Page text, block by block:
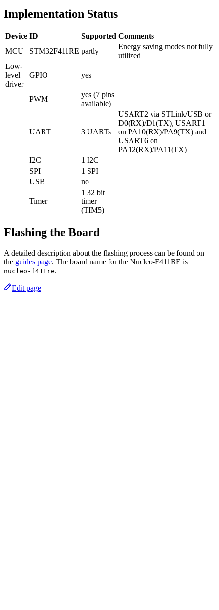
Implementation Status
Device ID Supported Comments
MCU
STM32F411RE partly
Energy saving modes not fully
utilized
Low-
level
driver
GPIO yes
PWM
yes (7 pins
available)
UART 3 UARTs
USART2 via STLink/USB or
D0(RX)/D1(TX), USART1
on PA10(RX)/PA9(TX) and
USART6 on
PA12(RX)/PA11(TX)
I2C
1 I2C
SPI
1 SPI
USB
no
Timer
1 32 bit
timer
(TIM5)
Flashing the Board
A detailed description about the flashing process can be found on
the guides page. The board name for the Nucleo-F411RE is
nucleo-f411re.
Edit page